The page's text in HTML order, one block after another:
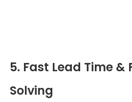
5. Fast Lead Time &
Solving